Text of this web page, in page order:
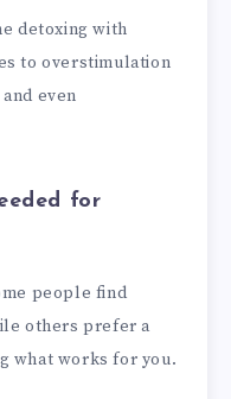
detoxing with
to overstimulation
even
for
people find
others prefer a
what works for you.